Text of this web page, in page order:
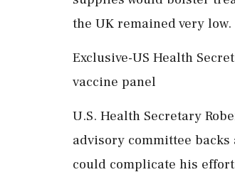
the UK remained very low.
Exclusive-US Health
vaccine panel
U.S. Health Secretary
advisory committee backs
could complicate his